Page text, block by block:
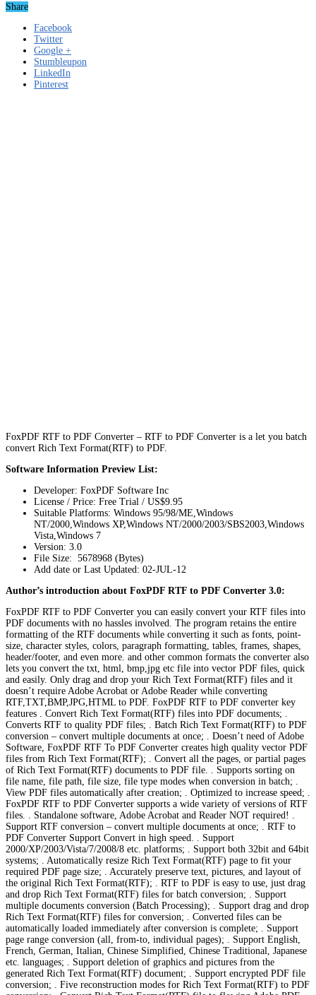
Share
Facebook
Twitter
Google +
Stumbleupon
LinkedIn
Pinterest
FoxPDF RTF to PDF Converter – RTF to PDF Converter is a let you batch
convert Rich Text Format(RTF) to PDF.
Software Information Preview List:
Developer: FoxPDF Software Inc
License / Price: Free Trial / US$9.95
Suitable Platforms: Windows 95/98/ME,Windows
NT/2000,Windows XP,Windows NT/2000/2003/SBS2003,Windows
Vista,Windows 7
Version: 3.0
File Size: 5678968 (Bytes)
Add date or Last Updated: 02-JUL-12
Author’s introduction about FoxPDF RTF to PDF Converter 3.0:
FoxPDF RTF to PDF Converter you can easily convert your RTF files into
PDF documents with no hassles involved. The program retains the entire
formatting of the RTF documents while converting it such as fonts, point-
size, character styles, colors, paragraph formatting, tables, frames, shapes,
header/footer, and even more. and other common formats the converter also
lets you convert the txt, html, bmp,jpg etc file into vector PDF files, quick
and easily. Only drag and drop your Rich Text Format(RTF) files and it
doesn’t require Adobe Acrobat or Adobe Reader while converting
RTF,TXT,BMP,JPG,HTML to PDF. FoxPDF RTF to PDF converter key
features . Convert Rich Text Format(RTF) files into PDF documents; .
Converts RTF to quality PDF files; . Batch Rich Text Format(RTF) to PDF
conversion – convert multiple documents at once; . Doesn’t need of Adobe
Software, FoxPDF RTF To PDF Converter creates high quality vector PDF
files from Rich Text Format(RTF); . Convert all the pages, or partial pages
of Rich Text Format(RTF) documents to PDF file. . Supports sorting on
file name, file path, file size, file type modes when conversion in batch; .
View PDF files automatically after creation; . Optimized to increase speed; .
FoxPDF RTF to PDF Converter supports a wide variety of versions of RTF
files. . Standalone software, Adobe Acrobat and Reader NOT required! .
Support RTF conversion – convert multiple documents at once; . RTF to
PDF Converter Support Convert in high speed. . Support
2000/XP/2003/Vista/7/2008/8 etc. platforms; . Support both 32bit and 64bit
systems; . Automatically resize Rich Text Format(RTF) page to fit your
required PDF page size; . Accurately preserve text, pictures, and layout of
the original Rich Text Format(RTF); . RTF to PDF is easy to use, just drag
and drop Rich Text Format(RTF) files for batch conversion; . Support
multiple documents conversion (Batch Processing); . Support drag and drop
Rich Text Format(RTF) files for conversion; . Converted files can be
automatically loaded immediately after conversion is complete; . Support
page range conversion (all, from-to, individual pages); . Support English,
French, German, Italian, Chinese Simplified, Chinese Traditional, Japanese
etc. languages; . Support deletion of graphics and pictures from the
generated Rich Text Format(RTF) document; . Support encrypted PDF file
conversion; . Five reconstruction modes for Rich Text Format(RTF) to PDF